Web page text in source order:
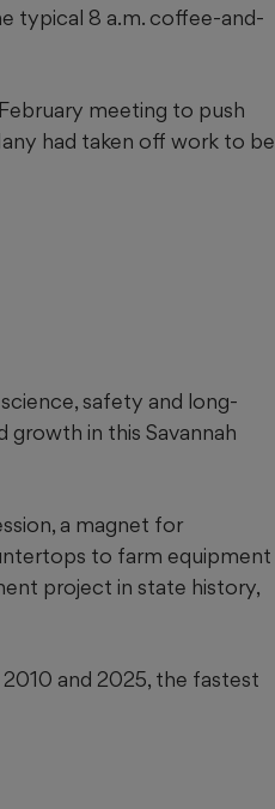
typical 8 a.m. coffee-and-
meeting to push
had taken off work to be
safety and long-
growth in this Savannah
a magnet for
to farm equipment
project in state history,
and 2025, the fastest